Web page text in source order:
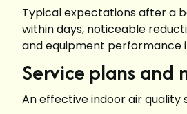
Typical expectations after a
within days, noticeable
and equipment performance
Service plans and
An effective indoor air